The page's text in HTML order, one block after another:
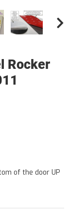
Rocker
of the door UP